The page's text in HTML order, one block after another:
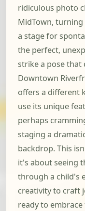
ridiculous photo
MidTown,
a stage for
the perfect,
strike a pose that
Downtown
offers a different
use its unique
perhaps
staging a
backdrop. This
it's about seeing
through a child's
creativity to craft
ready to